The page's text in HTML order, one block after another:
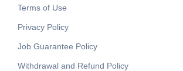
Terms of Use
Privacy Policy
Job Guarantee Policy
Withdrawal and Refund Policy